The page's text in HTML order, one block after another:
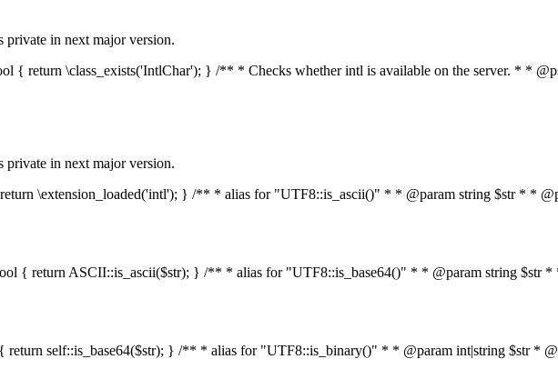
private in next major version.
{ return \class_exists('IntlChar'); } /** * Checks whether intl is available on the server. * *
private in next major version.
\extension_loaded('intl'); } /** * alias for "UTF8::is_ascii()" * * @param string $str * *
{ return ASCII::is_ascii($str); } /** * alias for "UTF8::is_base64()" * * @param string $str
return self::is_base64($str); } /** * alias for "UTF8::is_binary()" * * @param int|string $str *